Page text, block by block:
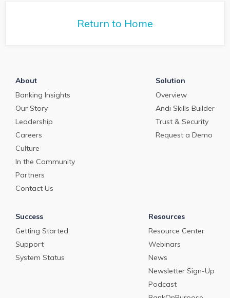
Coleman to get hisReturn to Home
About
Banking Insights
Our Story
Leadership
Careers
Culture
In the Community
Partners
Contact Us
Solution
Overview
Andi Skills Builder
Trust & Security
Request a Demo
Success
Getting Started
Support
System Status
Resources
Resource Center
Webinars
News
Newsletter Sign-Up
Podcast